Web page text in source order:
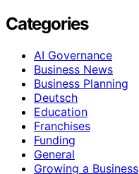
Categories
AI Governance
Business News
Business Planning
Deutsch
Education
Franchises
Funding
General
Growing a Business